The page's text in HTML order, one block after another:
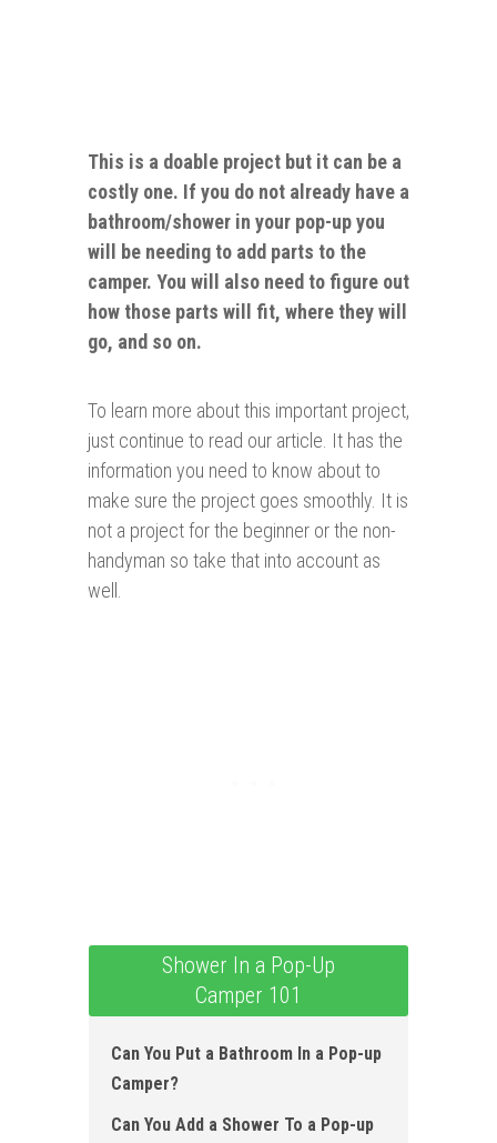
This is a doable project but it can be a
costly one. If you do not already have a
bathroom/shower in your pop-up you
will be needing to add parts to the
camper. You will also need to figure out
how those parts will fit, where they will
go, and so on.
To learn more about this important project,
just continue to read our article. It has the
information you need to know about to
make sure the project goes smoothly. It is
not a project for the beginner or the non-
handyman so take that into account as
well.
Shower In a Pop-Up
Camper 101
Can You Put a Bathroom In a Pop-up
Camper?
Can You Add a Shower To a Pop-up